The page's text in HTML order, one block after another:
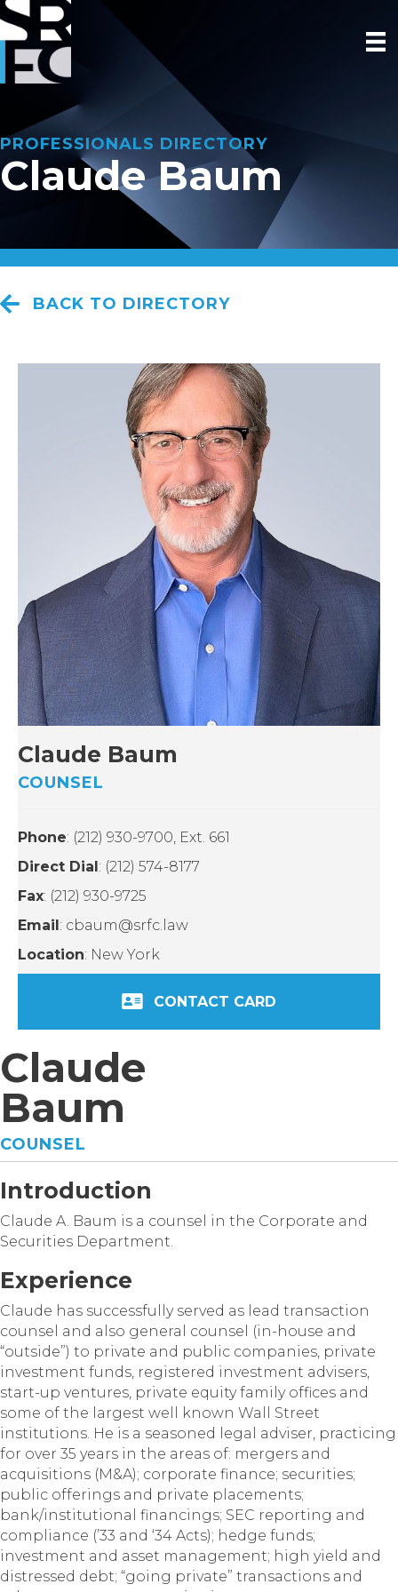
PROFESSIONALS DIRECTORY
Claude Baum
BACK TO DIRECTORY
Claude Baum
COUNSEL
Phone: (212) 930-9700, Ext. 661
Direct Dial: (212) 574-8177
Fax: (212) 930-9725
Email: cbaum@srfc.law
Location: New York
CONTACT CARD
Claude
Baum
COUNSEL
Introduction
Claude A. Baum is a counsel in the Corporate and
Securities Department.
Experience
Claude has successfully served as lead transaction
counsel and also general counsel (in-house and
“outside”) to private and public companies, private
investment funds, registered investment advisers,
start-up ventures, private equity family offices and
some of the largest well known Wall Street
institutions. He is a seasoned legal adviser, practicing
for over 35 years in the areas of: mergers and
acquisitions (M&A); corporate finance; securities;
public offerings and private placements;
bank/institutional financings; SEC reporting and
compliance (’33 and ‘34 Acts); hedge funds;
investment and asset management; high yield and
distressed debt; “going private” transactions and